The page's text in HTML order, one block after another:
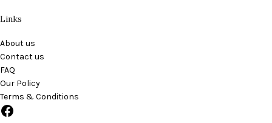
Links
About us
Contact us
FAQ
Our Policy
Terms & Conditions